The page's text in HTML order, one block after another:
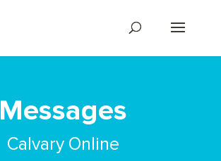
Messages
Calvary Online